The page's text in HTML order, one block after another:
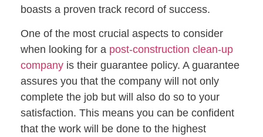
boasts a proven track record of success.
One of the most crucial aspects to consider
when looking for a post-construction clean-up
company is their guarantee policy. A guarantee
assures you that the company will not only
complete the job but will also do so to your
satisfaction. This means you can be confident
that the work will be done to the highest